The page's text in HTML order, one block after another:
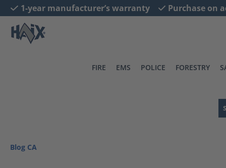
Skip to main navigation
1-year manufacturer’s warranty Purchase on
FIRE EMS POLICE FORESTRY
Blog CA